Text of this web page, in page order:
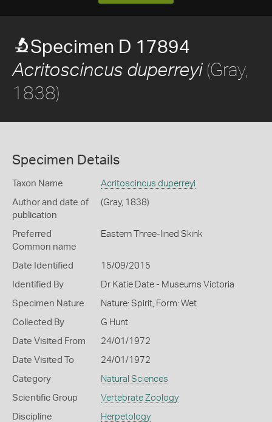
Specimen D 17894
Acritoscincus duperreyi(Gray,
1838)
Specimen Details
Taxon Name Acritoscincus duperreyi
Author and date of
publication
(Gray, 1838)
Preferred
Common name
Eastern Three-lined Skink
Date Identified 15/09/2015
Identified By Dr Katie Date - Museums Victoria
Specimen Nature Nature: Spirit, Form: Wet
Collected By G Hunt
Date Visited From 24/01/1972
Date Visited To 24/01/1972
Category Natural Sciences
Scientific Group Vertebrate Zoology
Discipline Herpetology